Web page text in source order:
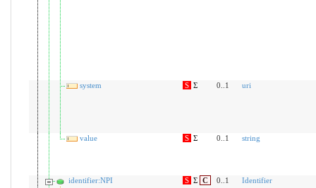
system S Σ 0..1 uri
value S Σ 0..1 string
identifier:NPI S Σ C 0..1 Identifier